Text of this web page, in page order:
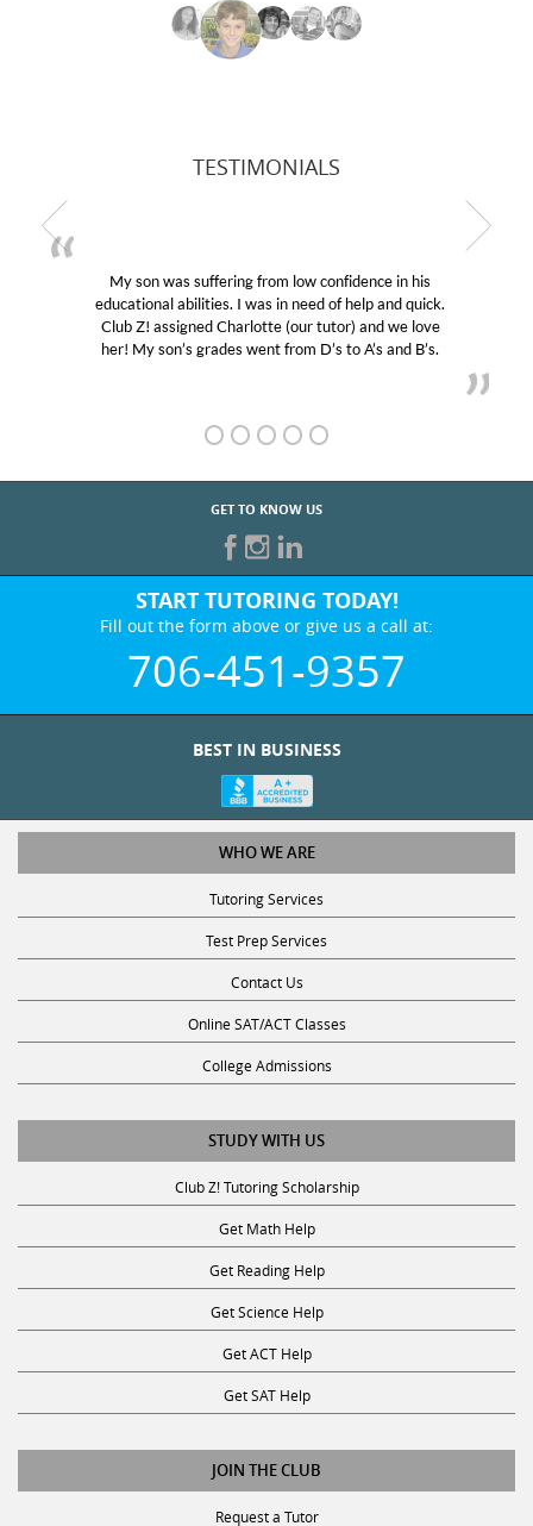
TESTIMONIALS
My son was suffering from low confidence in his
educational abilities. I was in need of help and quick.
Club Z! assigned Charlotte (our tutor) and we love
her! My son’s grades went from D’s to A’s and B’s.
GET TO KNOW US
START TUTORING TODAY!
Fill out the form above or give us a call at:
706-451-9357
WHO WE ARE
Tutoring Services
Test Prep Services
Contact Us
Online SAT/ACT Classes
College Admissions
STUDY WITH US
Club Z! Tutoring Scholarship
Get Math Help
Get Reading Help
Get Science Help
Get ACT Help
Get SAT Help
JOIN THE CLUB
Request a Tutor